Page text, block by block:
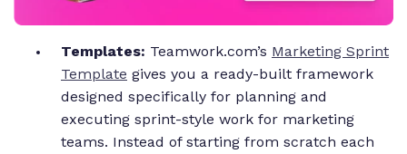
Templates: Teamwork.com’s Marketing Sprint
Template gives you a ready-built framework
designed specifically for planning and
executing sprint-style work for marketing
teams. Instead of starting from scratch each